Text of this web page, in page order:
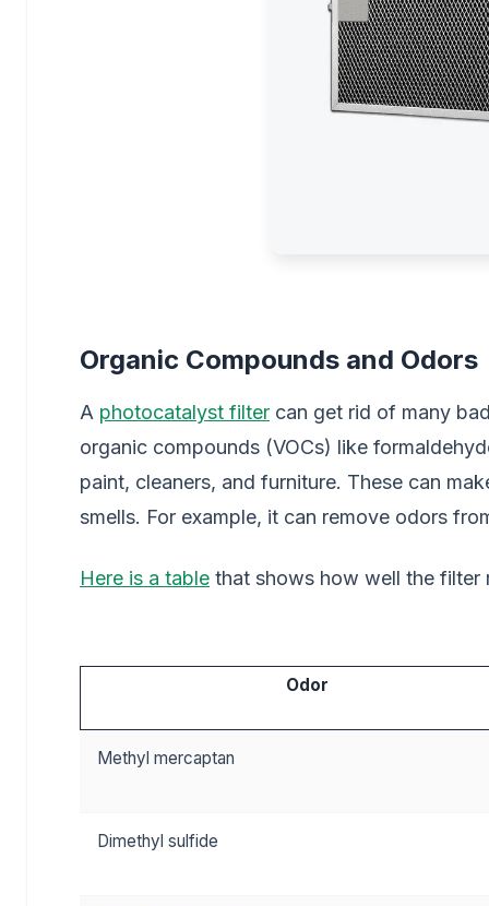
Organic Compounds and Odors
A photocatalyst filter can get rid of many
organic compounds (VOCs) like
paint, cleaners, and furniture. These can
smells. For example, it can remove odors
Here is a table that shows how well the filter
Odor
Methyl mercaptan
Dimethyl sulfide